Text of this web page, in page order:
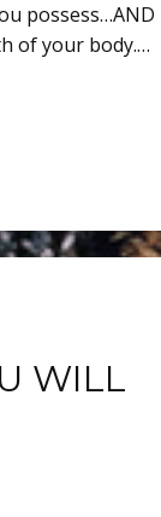
possess…AND
of your body.…
WILL